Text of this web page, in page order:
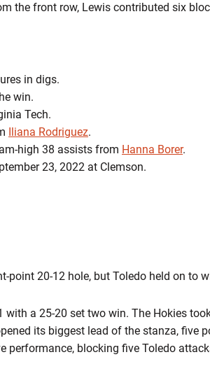
the front row, Lewis contributed six
in digs.
win.
Tech.
Iliana Rodriguez.
high 38 assists from Hanna Borer.
23, 2022 at Clemson.
point 20-12 hole, but Toledo held on to
with a 25-20 set two win. The Hokies
its biggest lead of the stanza, five
performance, blocking five Toledo